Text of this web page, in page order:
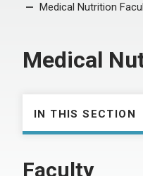
Medical Nutrition
Medical
IN THIS SECTION
Faculty